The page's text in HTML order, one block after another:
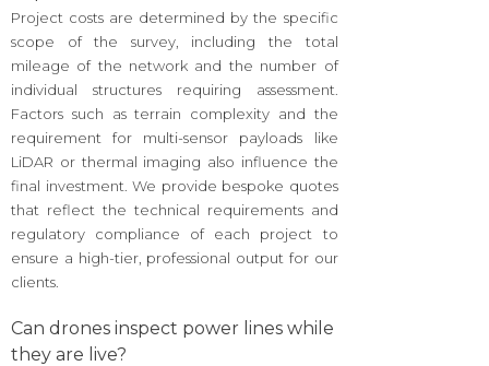
Project costs are determined by the specific
scope of the survey, including the total
mileage of the network and the number of
individual structures requiring assessment.
Factors such as terrain complexity and the
requirement for multi-sensor payloads like
LiDAR or thermal imaging also influence the
final investment. We provide bespoke quotes
that reflect the technical requirements and
regulatory compliance of each project to
ensure a high-tier, professional output for our
clients.
Can drones inspect power lines while
they are live?